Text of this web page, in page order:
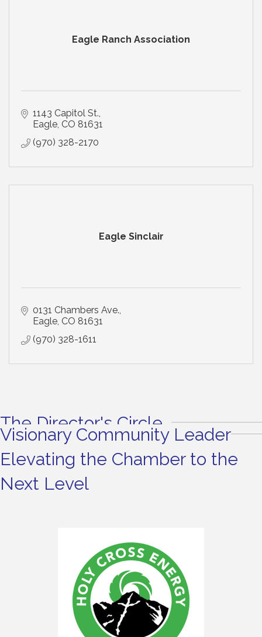
Eagle Ranch Association
1143 Capitol St.
Eagle CO 81631
(970) 328-2170
Eagle Sinclair
0131 Chambers Ave.
Eagle CO 81631
(970) 328-1611
The Director's Circle
Visionary Community Leader
Elevating the Chamber to the
Next Level